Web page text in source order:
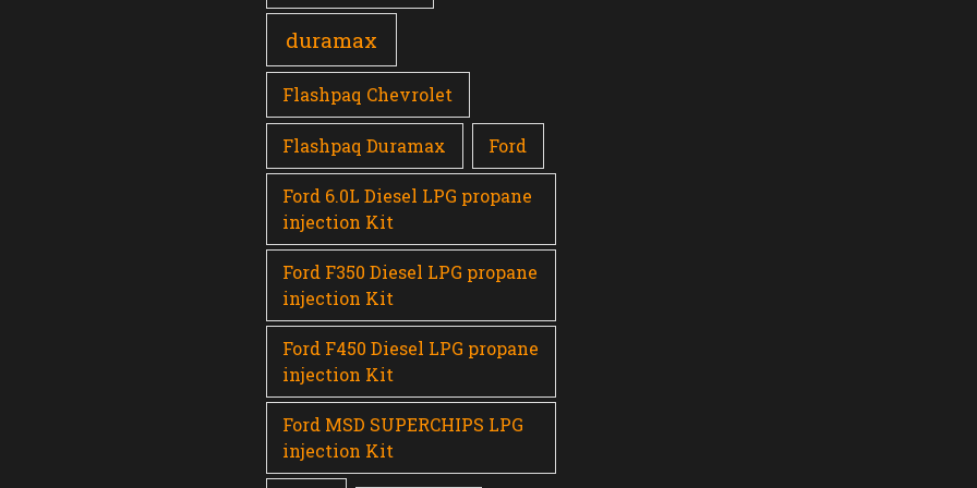
duramax
Flashpaq Chevrolet
Flashpaq Duramax Ford
Ford 6.0L Diesel LPG propane
injection Kit
Ford F350 Diesel LPG propane
injection Kit
Ford F450 Diesel LPG propane
injection Kit
Ford MSD SUPERCHIPS LPG
injection Kit